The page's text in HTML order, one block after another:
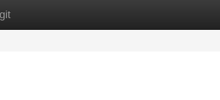
New Site Listings